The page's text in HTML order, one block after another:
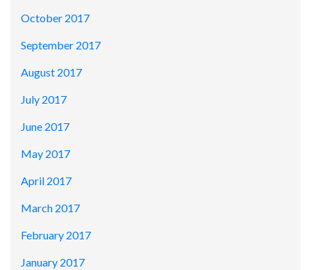
October 2017
September 2017
August 2017
July 2017
June 2017
May 2017
April 2017
March 2017
February 2017
January 2017